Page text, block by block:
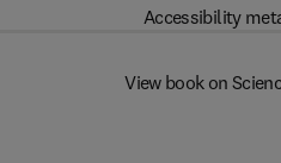
Accessibility
View book on